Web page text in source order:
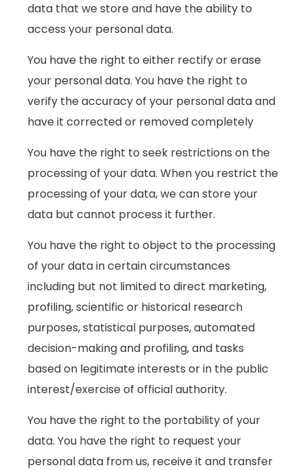
data that we store and have the ability to
access your personal data.
You have the right to either rectify or erase
your personal data. You have the right to
verify the accuracy of your personal data and
have it corrected or removed completely
You have the right to seek restrictions on the
processing of your data. When you restrict the
processing of your data, we can store your
data but cannot process it further.
You have the right to object to the processing
of your data in certain circumstances
including but not limited to direct marketing,
profiling, scientific or historical research
purposes, statistical purposes, automated
decision-making and profiling, and tasks
based on legitimate interests or in the public
interest/exercise of official authority.
You have the right to the portability of your
data. You have the right to request your
personal data from us, receive it and transfer